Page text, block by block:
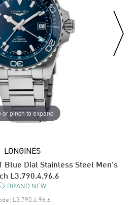
or pinch to expand
LONGINES
Blue Dial Stainless Steel Men's
L3.790.4.96.6
BRAND NEW
L3.790.4.96.6